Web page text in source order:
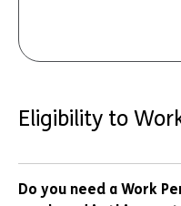
Eligibility to
Do you need a Work